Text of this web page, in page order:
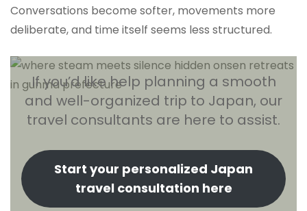
Conversations become softer, movements more
deliberate, and time itself seems less structured.
If you’d like help planning a smooth
and well-organized trip to Japan, our
travel consultants are here to assist.
Start your personalized Japan
travel consultation here